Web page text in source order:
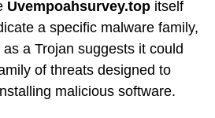
Uvempoahsurvey.top itself
a specific malware family,
a Trojan suggests it could
of threats designed to
malicious software.